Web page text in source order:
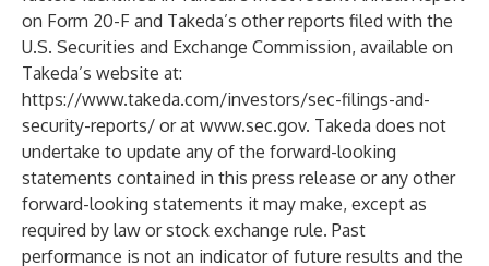
on Form 20-F and Takeda’s other reports filed with the
U.S. Securities and Exchange Commission, available on
Takeda’s website at:
https://www.takeda.com/investors/sec-filings-and-
security-reports/ or at www.sec.gov. Takeda does not
undertake to update any of the forward-looking
statements contained in this press release or any other
forward-looking statements it may make, except as
required by law or stock exchange rule. Past
performance is not an indicator of future results and the